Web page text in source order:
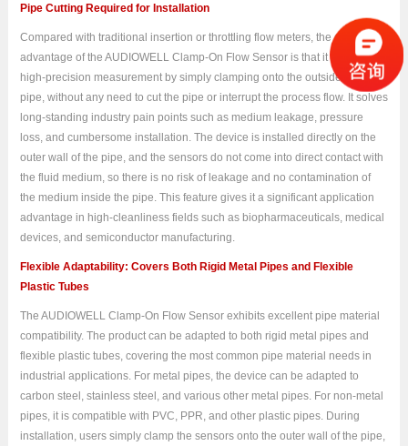
Pipe Cutting Required for Installation
Compared with traditional insertion or throttling flow meters, the greatest
advantage of the AUDIOWELL Clamp-On Flow Sensor is that it achieves
high-precision measurement by simply clamping onto the outside of the
pipe, without any need to cut the pipe or interrupt the process flow. It solves
long-standing industry pain points such as medium leakage, pressure
loss, and cumbersome installation. The device is installed directly on the
outer wall of the pipe, and the sensors do not come into direct contact with
the fluid medium, so there is no risk of leakage and no contamination of
the medium inside the pipe. This feature gives it a significant application
advantage in high-cleanliness fields such as biopharmaceuticals, medical
devices, and semiconductor manufacturing.
Flexible Adaptability: Covers Both Rigid Metal Pipes and Flexible
Plastic Tubes
The AUDIOWELL Clamp-On Flow Sensor exhibits excellent pipe material
compatibility. The product can be adapted to both rigid metal pipes and
flexible plastic tubes, covering the most common pipe material needs in
industrial applications. For metal pipes, the device can be adapted to
carbon steel, stainless steel, and various other metal pipes. For non-metal
pipes, it is compatible with PVC, PPR, and other plastic pipes. During
installation, users simply clamp the sensors onto the outer wall of the pipe,